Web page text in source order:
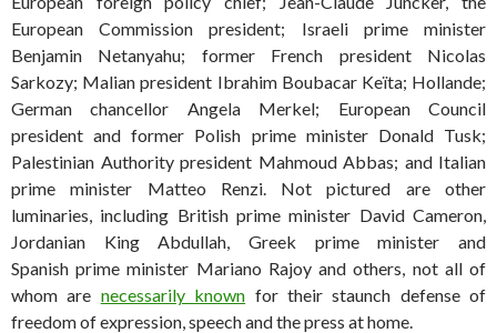
European Commission president; Israeli prime minister
Benjamin Netanyahu; former French president Nicolas
Sarkozy; Malian president Ibrahim Boubacar Keïta; Hollande;
German chancellor Angela Merkel; European Council
president and former Polish prime minister Donald Tusk;
Palestinian Authority president Mahmoud Abbas; and Italian
prime minister Matteo Renzi. Not pictured are other
luminaries, including British prime minister David Cameron,
Jordanian King Abdullah, Greek prime minister and
Spanish prime minister Mariano Rajoy and others, not all of
whom are necessarily known for their staunch defense of
freedom of expression, speech and the press at home.